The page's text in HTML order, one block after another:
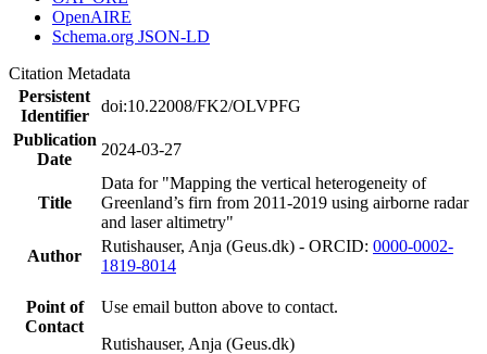
OpenAIRE
Schema.org JSON-LD
Citation Metadata
Persistent
Identifier
doi:10.22008/FK2/OLVPFG
Publication
Date
2024-03-27
Title
Data for "Mapping the vertical heterogeneity of
Greenland’s firn from 2011-2019 using airborne radar
and laser altimetry"
Author
Rutishauser, Anja (Geus.dk) - ORCID: 0000-0002-
1819-8014
Point of
Contact
Use email button above to contact.
Rutishauser, Anja (Geus.dk)